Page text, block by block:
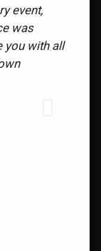
event,
was
you with all